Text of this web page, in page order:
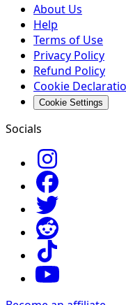
About Us
Help
Terms of Use
Privacy Policy
Refund Policy
Cookie
Cookie Settings
Socials